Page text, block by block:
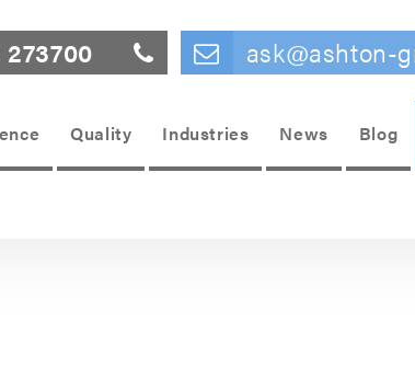
ask@ashton-
Quality Industries News Blog